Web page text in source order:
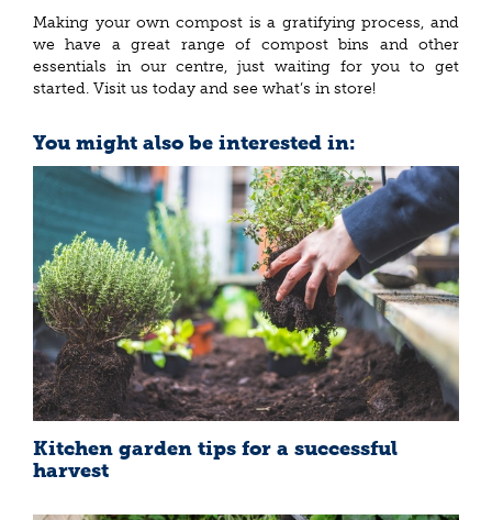
Making your own compost is a gratifying process, and
we have a great range of compost bins and other
essentials in our centre, just waiting for you to get
started. Visit us today and see what’s in store!
You might also be interested in:
Kitchen garden tips for a successful
harvest